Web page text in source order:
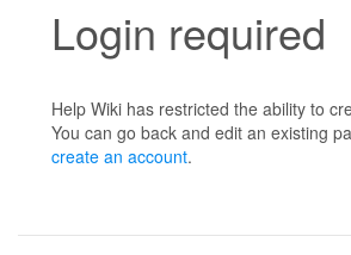
Login required
Help Wiki has restricted the ability to
You can go back and edit an existing
create an account.